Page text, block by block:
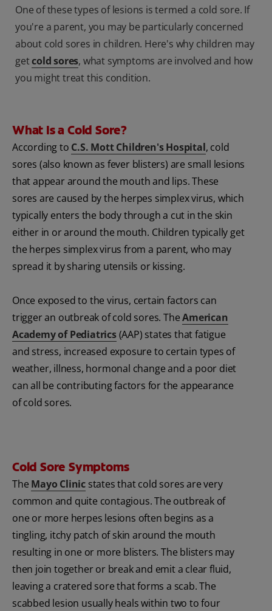
One of these types of lesions is termed a cold sore. If
you're a parent, you may be particularly concerned
about cold sores in children. Here's why children may
getcold sores, what symptoms are involved and how
you might treat this condition.
What Is a Cold Sore?
According to C.S. Mott Children's Hospital, cold
sores (also known as fever blisters) are small lesions
that appear around the mouth and lips. These
sores are caused by the herpes simplex virus, which
typically enters the body through a cut in the skin
either in or around the mouth. Children typically get
the herpes simplex virus from a parent, who may
spread it by sharing utensils or kissing.
Once exposed to the virus, certain factors can
trigger an outbreak of cold sores. TheAmerican
Academy of Pediatrics(AAP) states that fatigue
and stress, increased exposure to certain types of
weather, illness, hormonal change and a poor diet
can all be contributing factors for the appearance
of cold sores.
Cold Sore Symptoms
The Mayo Clinic states that cold sores are very
common and quite contagious. The outbreak of
one or more herpes lesions often begins as a
tingling, itchy patch of skin around the mouth
resulting in one or more blisters. The blisters may
then join together or break and emit a clear fluid,
leaving a cratered sore that forms a scab. The
scabbed lesion usually heals within two to four